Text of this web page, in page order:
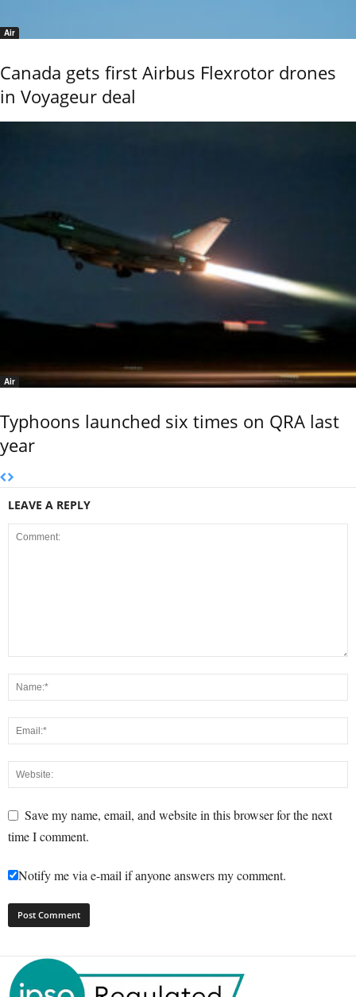
Air
Canada gets first Airbus Flexrotor drones
in Voyageur deal
Air
Typhoons launched six times on QRA last
year
LEAVE A REPLY
Save my name, email, and website in this browser for the next
time I comment.
Notify me via e-mail if anyone answers my comment.